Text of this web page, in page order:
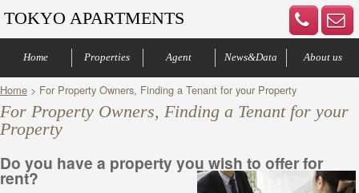
TOKYO APARTMENTS
Home Properties
Central of Tokyo
Denenchofu & Setagaya
Other areas
Bus Route
Office
Agent
Your agents
Contract process
News&Data About us
Company Profile
Our Advantage
Contact us
Home > For Property Owners, Finding a Tenant for your Property
For Property Owners, Finding a Tenant for your
Property
Do you have a property you wish to offer for
rent?